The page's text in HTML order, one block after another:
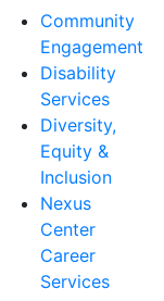
Community
Engagement
Disability
Services
Diversity,
Equity &
Inclusion
Nexus
Center
Career
Services